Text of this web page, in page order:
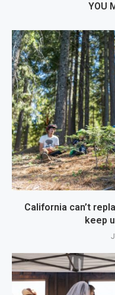
YOU
California can’t
keep